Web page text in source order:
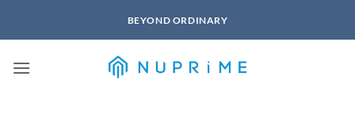
BEYOND ORDINARY